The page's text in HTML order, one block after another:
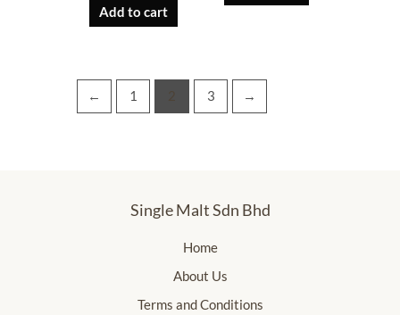
Add to cart
← 1 2 3 →
Single Malt Sdn Bhd
Home
About Us
Terms and Conditions